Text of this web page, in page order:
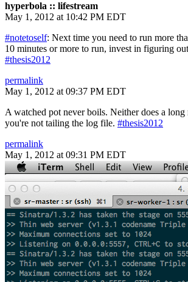
hyperbola :: lifestream
May 1, 2012 at 10:42 PM EDT
#notetoself: Next time you need to run more
10 minutes or more to run, invest in figuring
#thesis2012
permalink
May 1, 2012 at 09:37 PM EDT
A watched pot never boils. Neither does a
you're not tailing the log file. #thesis2012
permalink
May 1, 2012 at 09:31 PM EDT